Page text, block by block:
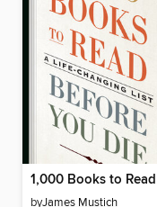
byJames Mustich